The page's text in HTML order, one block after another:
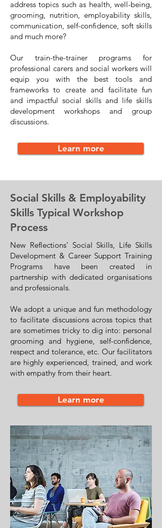
address topics such as health, well-being,
grooming, nutrition, employability skills,
communication, self-confidence, soft skills
and much more?
Our train-the-trainer programs for
professional carers and social workers will
equip you with the best tools and
frameworks to create and facilitate fun
and impactful social skills and life skills
development workshops and group
discussions.
Learn more
Social Skills & Employability
Skills Typical Workshop
Process
New Reflections’ Social Skills, Life Skills
Development & Career Support Training
Programs have been created in
partnership with dedicated organisations
and professionals.
We adopt a unique and fun methodology
to facilitate discussions across topics that
are sometimes tricky to dig into: personal
grooming and hygiene, self-confidence,
respect and tolerance, etc. Our facilitators
are highly experienced, trained, and work
with empathy from their heart.
Learn more